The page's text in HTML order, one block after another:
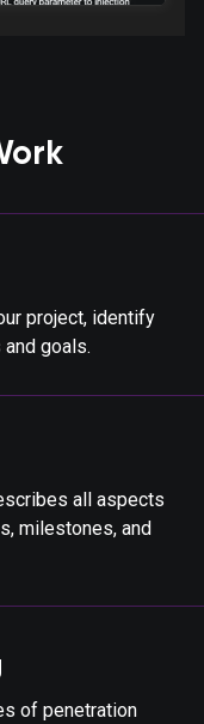
project, identify
goals.
all aspects
milestones, and
of penetration